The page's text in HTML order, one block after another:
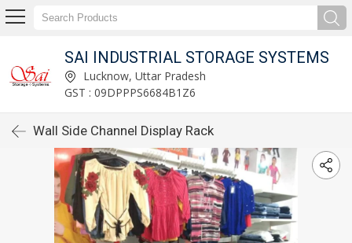
SAI INDUSTRIAL STORAGE SYSTEMS
Lucknow, Uttar Pradesh
GST : 09DPPPS6684B1Z6
Wall Side Channel Display Rack